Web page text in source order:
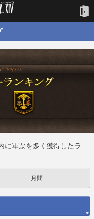
に軍票を多く獲得したラ
月間